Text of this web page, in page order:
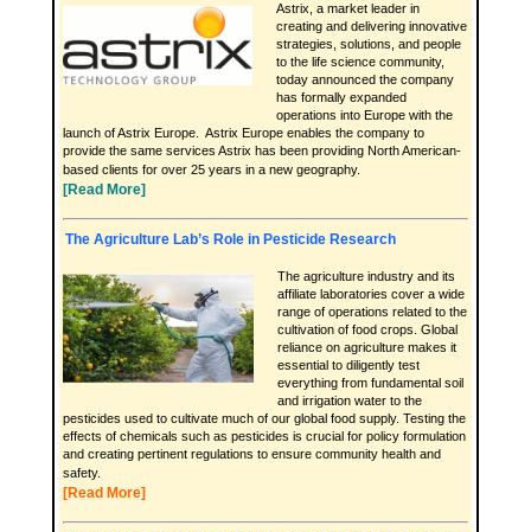
Astrix, a market leader in
creating and delivering innovative
strategies, solutions, and people
to the life science community,
today announced the company
has formally expanded
operations into Europe with the
launch of Astrix Europe. Astrix Europe enables the company to
provide the same services Astrix has been providing North American-
based clients for over 25 years in a new geography.
[Read More]
The Agriculture Lab’s Role in Pesticide Research
The agriculture industry and its
affiliate laboratories cover a wide
range of operations related to the
cultivation of food crops. Global
reliance on agriculture makes it
essential to diligently test
everything from fundamental soil
and irrigation water to the
pesticides used to cultivate much of our global food supply. Testing the
effects of chemicals such as pesticides is crucial for policy formulation
and creating pertinent regulations to ensure community health and
safety.
[Read More]